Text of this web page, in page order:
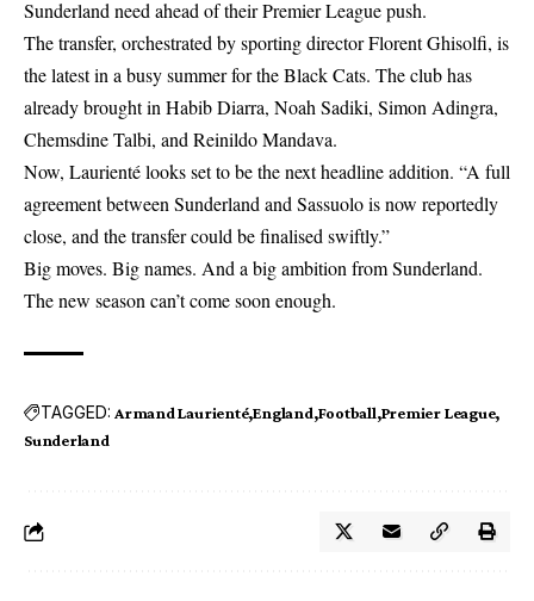
Sunderland need ahead of their Premier League push.
The transfer, orchestrated by sporting director Florent Ghisolfi, is
the latest in a busy summer for the Black Cats. The club has
already brought in Habib Diarra, Noah Sadiki, Simon Adingra,
Chemsdine Talbi, and Reinildo Mandava.
Now, Laurienté looks set to be the next headline addition. “A full
agreement between Sunderland and Sassuolo is now reportedly
close, and the transfer could be finalised swiftly.”
Big moves. Big names. And a big ambition from Sunderland.
The new season can’t come soon enough.
TAGGED: Armand Laurienté England Football Premier League
Sunderland